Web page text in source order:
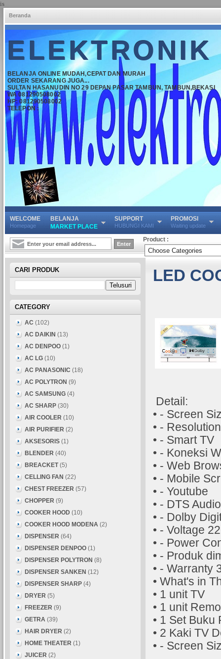
is
Beranda
BELANJA ONLINE MUDAH,CEPAT DAN MURAH
ORDER SEKARANG JUGA...
SULTAN HASANUDIN NO 29 DEPAN PASAR TAMBUN, TAMBUN,BEKASI
WA 081290508002
HP: 081290508002
TELEPON :
WELCOME
Homepage
BELANJA
MARKET PLACE
SUPPORT
HUBUNGI KAMI
PROMOSI
Waiting update
Product :
LED
Detail:
• - Screen
• -
• - Smart TV
• - Koneksi
• - Web
• - Mobile
• - Youtube
• - DTS Audio
• - Dolby
• - Voltage
• - Power
• - Produk
• - Warranty
• What's in
• 1 unit TV
• 1 unit
• 1 Set Buku
• 2 Kaki TV
• - Screen
CARI PRODUK
CATEGORY
AC (102)
AC DAIKIN (13)
AC DENPOO (1)
AC LG (10)
AC PANASONIC (18)
AC POLYTRON (9)
AC SAMSUNG (4)
AC SHARP (30)
AIR COOLER (10)
AIR PURIFIER (2)
AKSESORIS (1)
BLENDER (40)
BREACKET (5)
CELLING FAN (22)
CHEST FREEZER (57)
CHOPPER (9)
COOKER HOOD (10)
COOKER HOOD MODENA (2)
DISPENSER (64)
DISPENSER DENPOO (1)
DISPENSER POLYTRON (8)
DISPENSER SANKEN (12)
DISPENSER SHARP (4)
DRYER (5)
FREEZER (9)
GETRA (39)
HAIR DRYER (2)
HOME THEATER (1)
JUICER (2)